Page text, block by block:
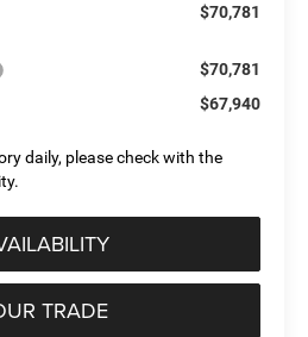
$70,781
$70,781
$67,940
daily, please check with the
TRADE